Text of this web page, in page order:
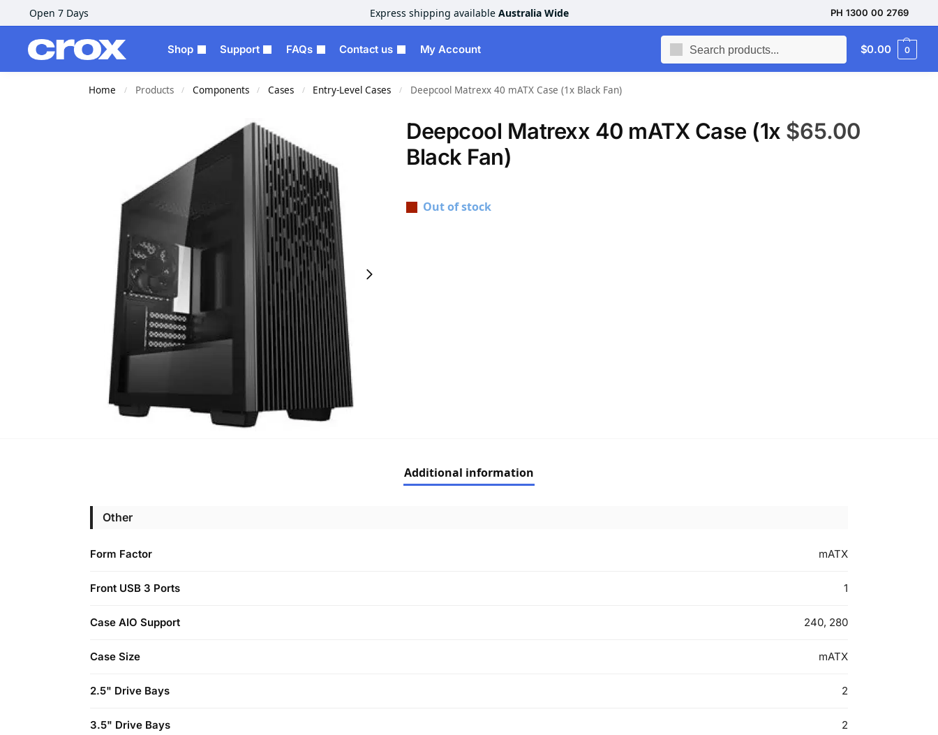
Open 7 Days Express shipping available Australia Wide PH 1300 00 2769
Shop Support FAQs Contact us My Account $0.00 0
Home / Products / Components / Cases / Entry-Level Cases / Deepcool Matrexx 40 mATX Case (1x Black Fan)
Deepcool Matrexx 40 mATX Case (1x
Black Fan)
$65.00
Out of stock
Additional information
Other
Form Factor mATX
Front USB 3 Ports 1
Case AIO Support 240, 280
Case Size mATX
2.5" Drive Bays 2
3.5" Drive Bays 2